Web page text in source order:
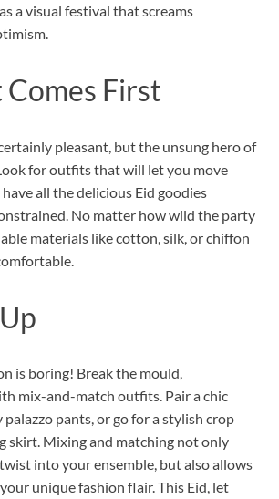
a visual festival that screams
First
pleasant, but the unsung hero of
for outfits that will let you move
have all the delicious Eid goodies
No matter how wild the party
materials like cotton, silk, or chiffon
is boring! Break the mould,
mix-and-match outfits. Pair a chic
pants, or go for a stylish crop
skirt. Mixing and matching not only
into your ensemble, but also allows
unique fashion flair. This Eid, let